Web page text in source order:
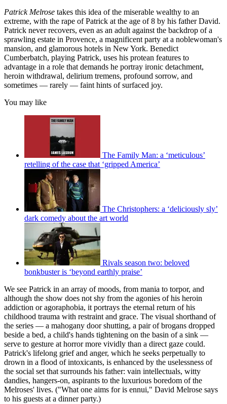
Patrick Melrose takes this idea of the miserable wealthy to an
extreme, with the rape of Patrick at the age of 8 by his father David.
Patrick never recovers, even as an adult against the backdrop of a
sprawling estate in Provence, a magnificent party at a noblewoman's
mansion, and glamorous hotels in New York. Benedict
Cumberbatch, playing Patrick, uses his protean features to
advantage in a role that demands he portray ironic detachment,
heroin withdrawal, delirium tremens, profound sorrow, and
sometimes — rarely — faint hints of surfaced joy.
You may like
The Family Man: a ‘meticulous’
retelling of the case that ‘gripped America’
The Christophers: a ‘deliciously sly’
dark comedy about the art world
Rivals season two: beloved
bonkbuster is ‘beyond earthly praise’
We see Patrick in an array of moods, from mania to torpor, and
although the show does not shy from the agonies of his heroin
addiction or agoraphobia, it portrays the eternal return of his
childhood trauma with restraint and grace. The visual shorthand of
the series — a mahogany door shutting, a pair of brogans dropped
beside a bed, a child's hands tightening on the basin of a sink —
serve to gesture at horror more vividly than a direct gaze could.
Patrick's lifelong grief and anger, which he seeks perpetually to
drown in a flood of intoxicants, is enhanced by the uselessness of
the social set that surrounds his father: vain intellectuals, witty
dandies, hangers-on, aspirants to the luxurious boredom of the
Melroses' lives. ("What one aims for is ennui," David Melrose says
to his guests at a dinner party.)